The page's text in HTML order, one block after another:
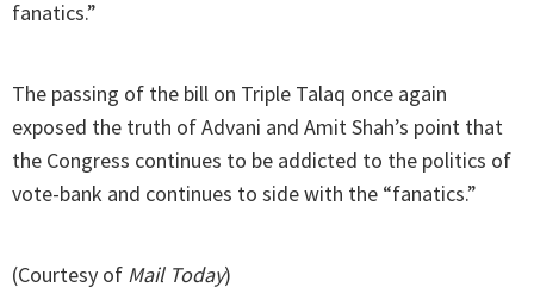
fanatics.”
The passing of the bill on Triple Talaq once again
exposed the truth of Advani and Amit Shah’s point that
the Congress continues to be addicted to the politics of
vote-bank and continues to side with the “fanatics.”
(Courtesy of Mail Today)